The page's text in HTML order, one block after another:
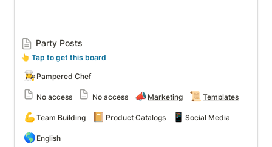
Party Posts
👆 Tap to get this board
👩‍🍳 Pampered Chef
No access No access 📣 Marketing 📜 Templates
💪 Team Building 📔 Product Catalogs 📱 Social Media
🌎 English